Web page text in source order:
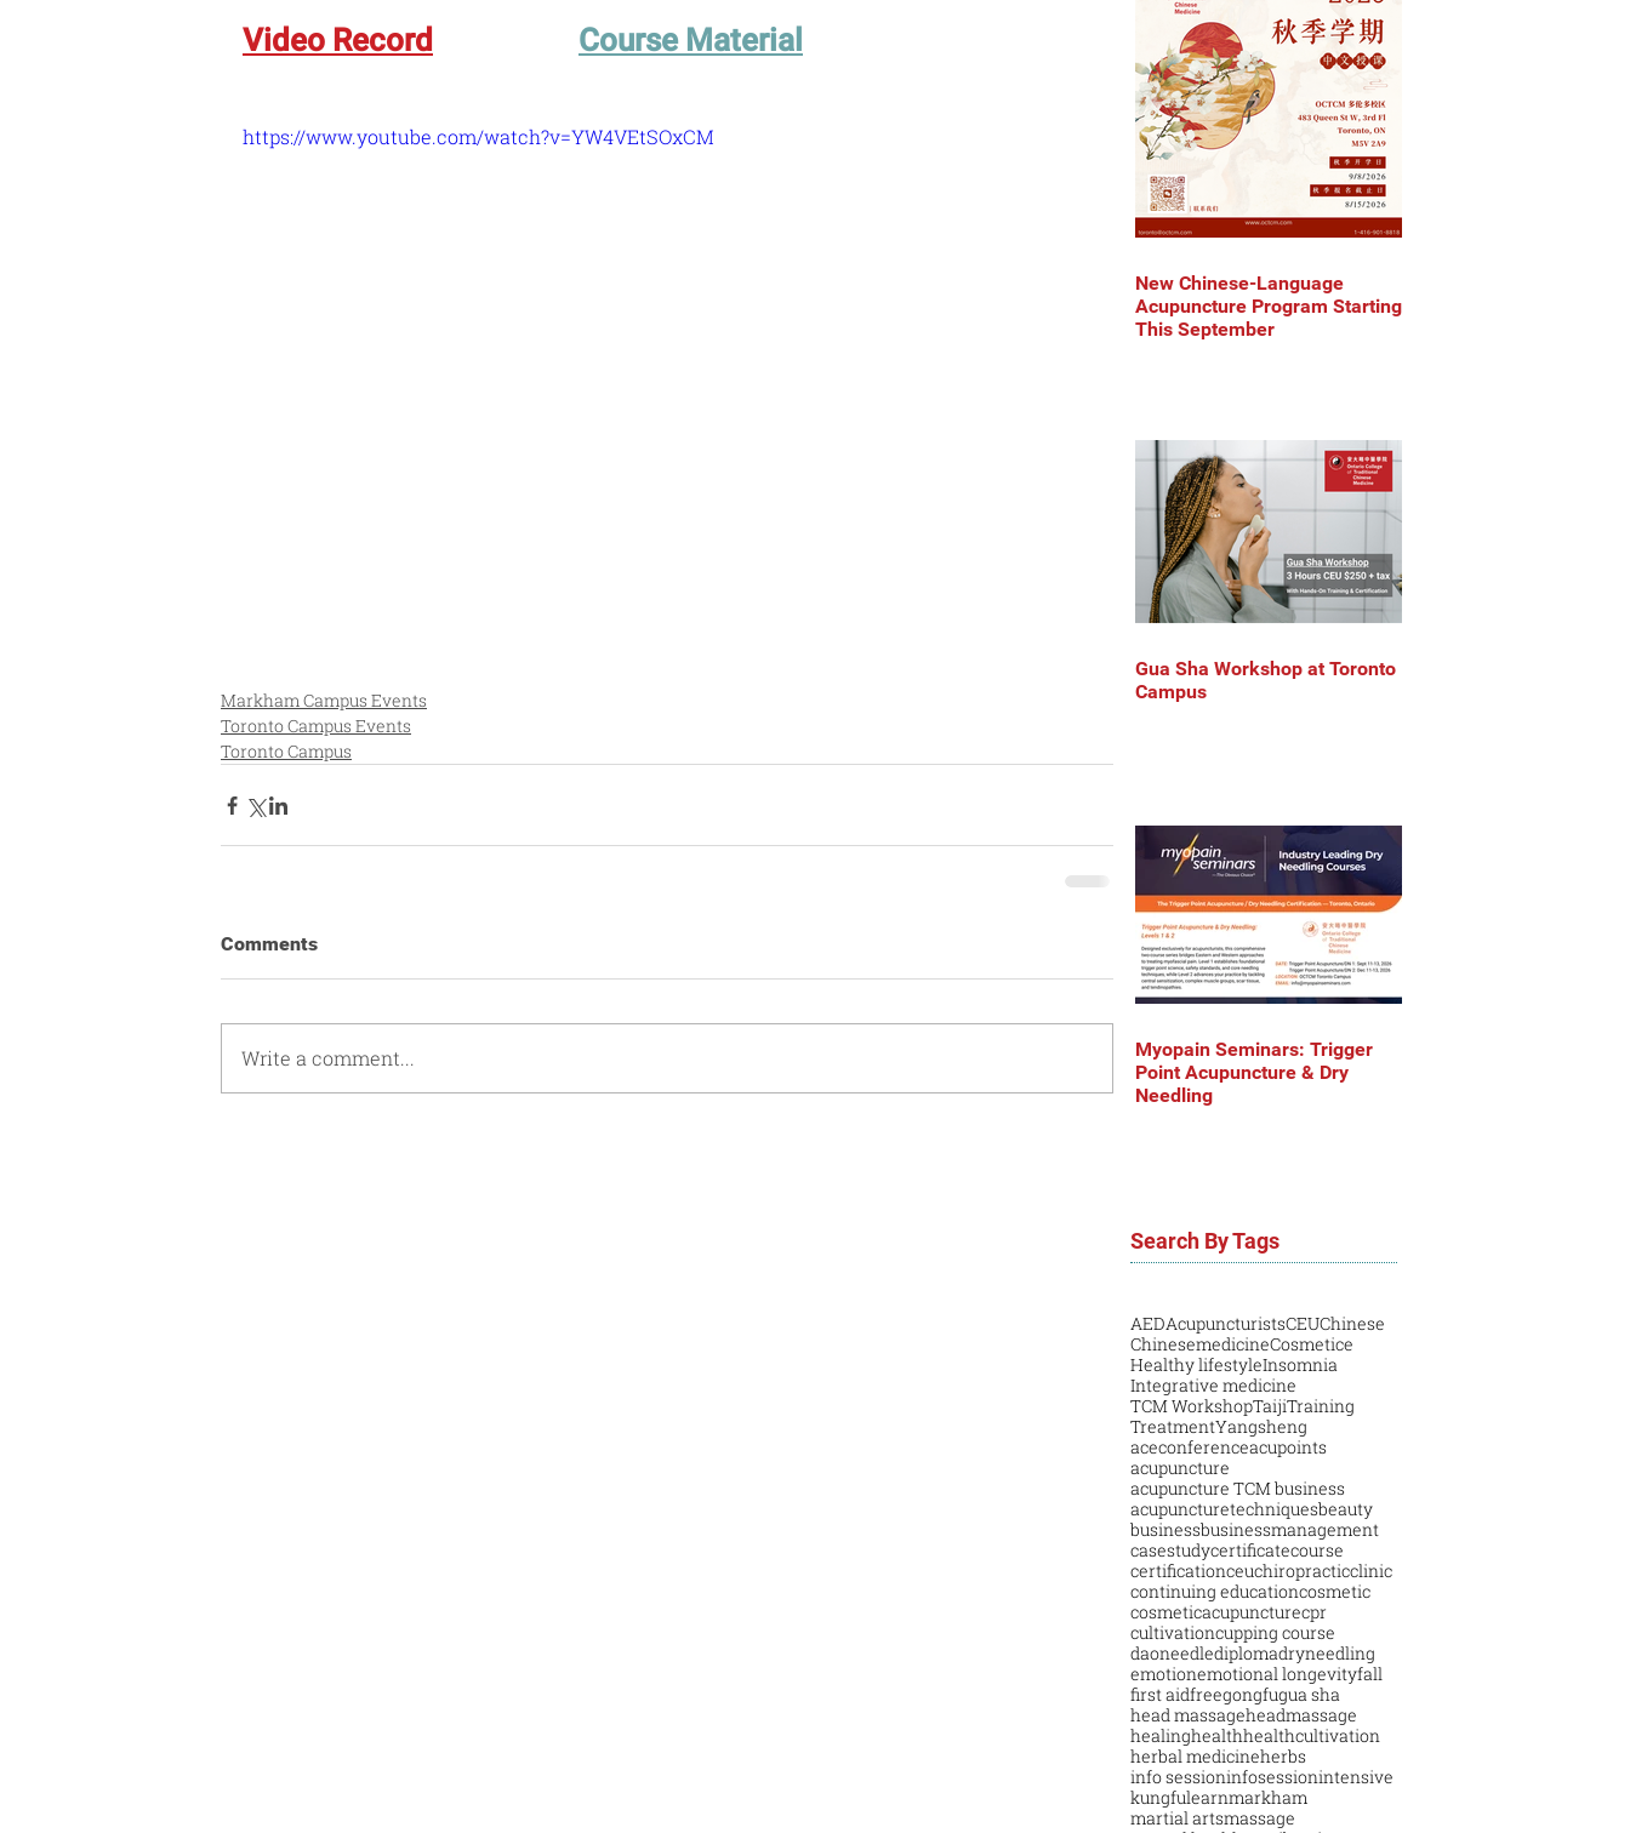
Video Record Course Material
https://www.youtube.com/watch?v=YW4VEtSOxCM
Markham Campus Events
Toronto Campus Events
Toronto Campus
Comments
Write a comment...
New Chinese-Language
Acupuncture Program Starting
This September
Gua Sha Workshop at Toronto
Campus
Myopain Seminars: Trigger
Point Acupuncture & Dry
Needling
Search By Tags
AEDAcupuncturistsCEUChinese
ChinesemedicineCosmetice
Healthy lifestyleInsomnia
Integrative medicine
TCM WorkshopTaijiTraining
TreatmentYangsheng
aceconferenceacupoints
acupuncture
acupuncture TCM business
acupuncturetechniquesbeauty
businessbusinessmanagement
casestudycertificatecourse
certificationceuchiropracticclinic
continuing educationcosmetic
cosmeticacupuncturecpr
cultivationcupping course
daoneedlediplomadryneedling
emotionemotional longevityfall
first aidfreegongfugua sha
head massageheadmassage
healinghealthhealthcultivation
herbal medicineherbs
info sessioninfosessionintensive
kungfulearnmarkham
martial artsmassage